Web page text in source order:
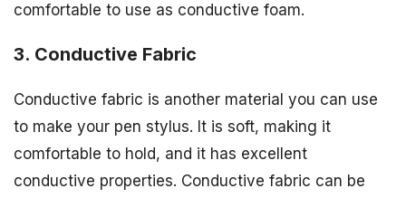
comfortable to use as conductive foam.
3. Conductive Fabric
Conductive fabric is another material you can use
to make your pen stylus. It is soft, making it
comfortable to hold, and it has excellent
conductive properties. Conductive fabric can be